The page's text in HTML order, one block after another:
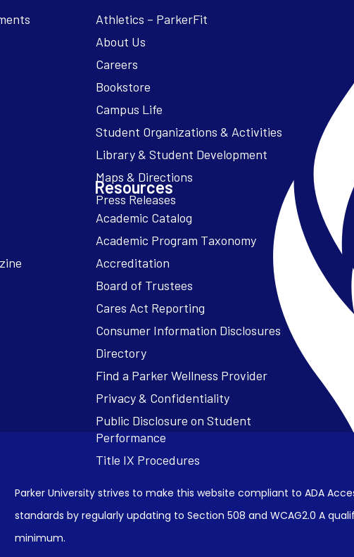
Athletics – ParkerFit
About Us
Careers
Bookstore
Campus Life
Resources
Academic Catalog
Academic Program Taxonomy
Accreditation
Board of Trustees
Cares Act Reporting
Consumer Information Disclosures
Parker University strives to make this website compliant to ADA
standards by regularly updating to Section 508 and WCAG2.0 A
minimum.